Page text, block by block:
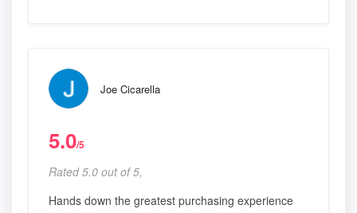
Joe Cicarella
5.0/5
Rated 5.0 out of 5,
Hands down the greatest purchasing experience